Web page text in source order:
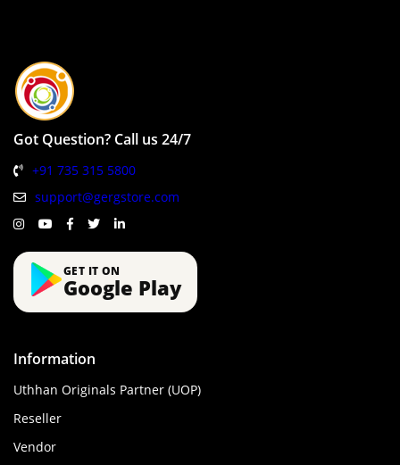
Got Question? Call us 24/7
+91 735 315 5800
support@gergstore.com
GET IT ON
Google Play
Information
Uthhan Originals Partner (UOP)
Reseller
Vendor